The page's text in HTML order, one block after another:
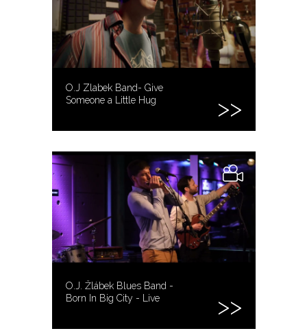
O.J Zlabek Band- Give
Someone a Little Hug
O.J. Žlábek Blues Band -
Born In Big City - Live